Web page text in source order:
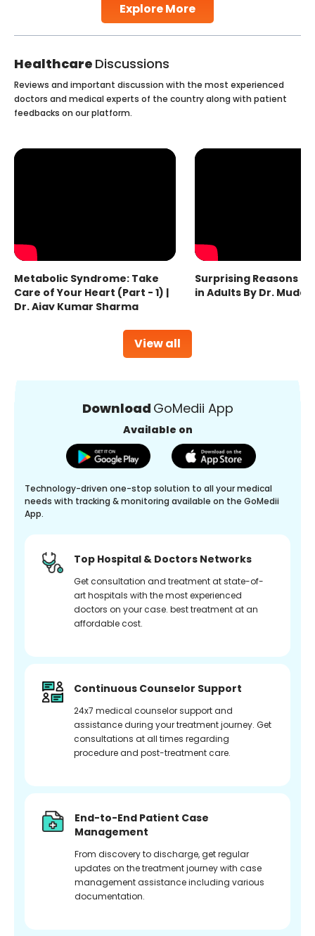
Explore More
Healthcare Discussions
View all
Reviews and important discussion with the most experienced
doctors and medical experts of the country along with patient
feedbacks on our platform.
Metabolic Syndrome: Take
Care of Your Heart (Part - 1) |
Dr. Ajay Kumar Sharma
Surprising Reasons
in Adults By Dr.
Download GoMedii App
Available on
Technology-driven one-stop solution to all your medical
needs with tracking & monitoring available on the GoMedii
App.
Top Hospital & Doctors Networks
Get consultation and treatment at state-of-
art hospitals with the most experienced
doctors on your case. best treatment at an
affordable cost.
Continuous Counselor Support
24x7 medical counselor support and
assistance during your treatment journey. Get
consultations at all times regarding
procedure and post-treatment care.
End-to-End Patient Case
Management
From discovery to discharge, get regular
updates on the treatment journey with case
management assistance including various
documentation.